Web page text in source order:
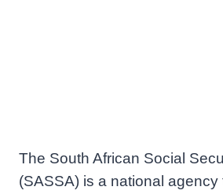
The South African Social
(SASSA) is a national agency